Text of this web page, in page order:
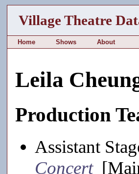
Village Theatre
Home Shows About
Leila
Production
Assistant
Concert